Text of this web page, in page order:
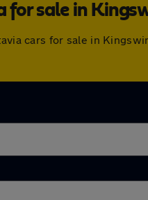
for sale in
cars for sale in